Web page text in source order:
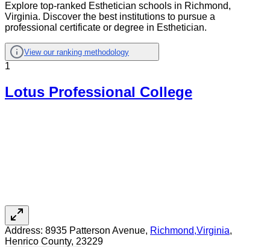
Explore top-ranked Esthetician schools in Richmond,
Virginia. Discover the best institutions to pursue a
professional certificate or degree in Esthetician.
View our ranking methodology
1
Lotus Professional College
Address: 8935 Patterson Avenue, Richmond,Virginia,
Henrico County, 23229